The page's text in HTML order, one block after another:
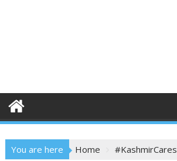
You are here Home #KashmirCares